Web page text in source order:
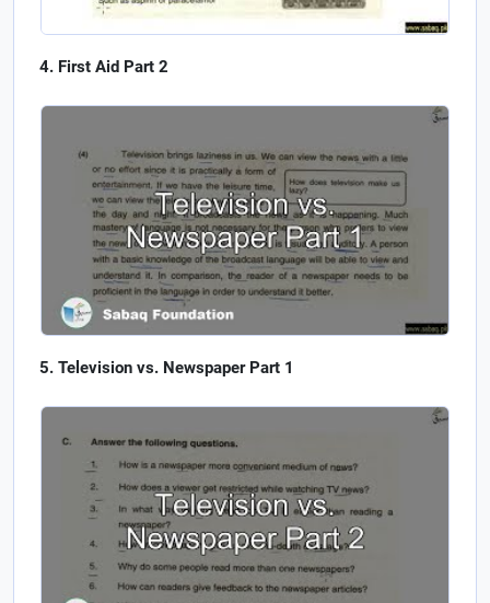
First Aid Part 2
Television vs. Newspaper Part 1